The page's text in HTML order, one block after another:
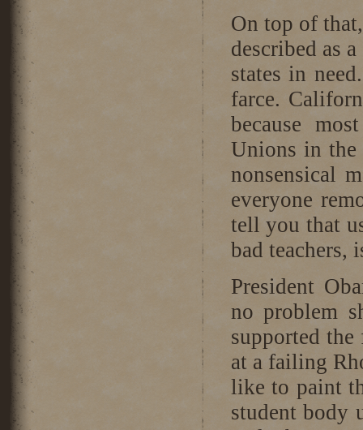
On top of
described as
states in
farce.
because
Unions in the
nonsensical
everyone
tell you that
bad teachers,
President
no problem
supported
at a failing
like to paint
student body